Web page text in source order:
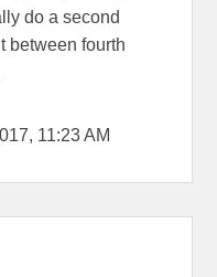
do a second
between fourth
11:23 AM